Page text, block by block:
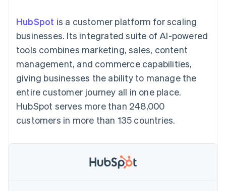
Boost
Acceptance
optimizations
Link
checkout
Accounting
Stripe Sigma
Custom
Data Pipeline
Data sync
More
By industry
AI companies
Creator economy
Gaming
Hospitality, travel, and
leisure
Media and
Nonprofits
Public sector
Retail
backed cards
Provision and manage
services with agents
Resources
App integrations
Developers blog
Sessions annual
conference
Careers
Newsroom
Stripe Press
Contact
Contact sales
Become a partner
HubSpot is a customer platform for scaling
businesses. Its integrated suite of AI-powered
tools combines marketing, sales, content
management, and commerce capabilities,
giving businesses the ability to manage the
entire customer journey all in one place.
HubSpot serves more than 248,000
customers in more than 135 countries.